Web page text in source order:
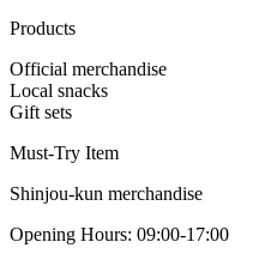
Products
Official merchandise
Local snacks
Gift sets
Must-Try Item
Shinjou-kun merchandise
Opening Hours: 09:00-17:00